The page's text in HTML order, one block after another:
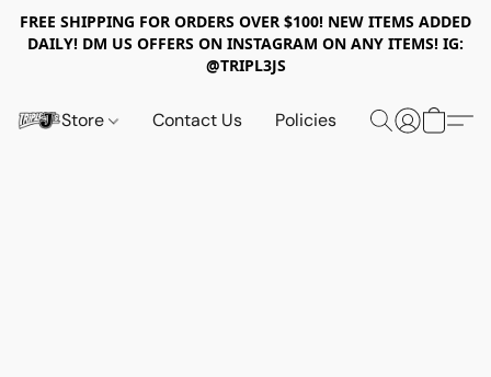
FREE SHIPPING FOR ORDERS OVER $100! NEW ITEMS ADDED
DAILY! DM US OFFERS ON INSTAGRAM ON ANY ITEMS! IG:
@TRIPL3JS
Store Contact Us Policies